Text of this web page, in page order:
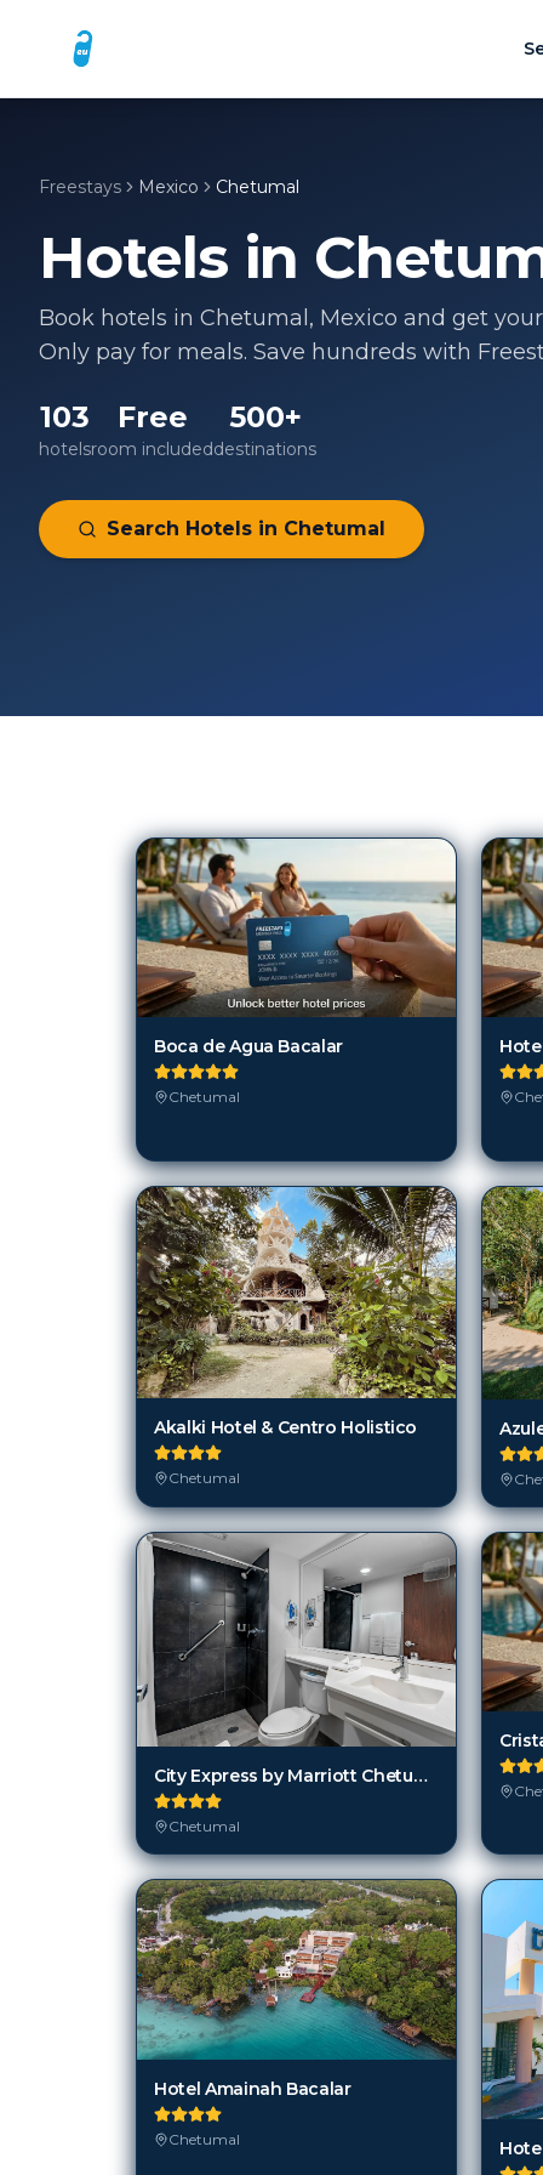
Freestays Mexico Chetumal
Hotels in
Book hotels in Chetumal , Mexico and get
Only pay for meals. Save hundreds with
103
hotels
Free
room included
500+
destinations
Search Hotels in Chetumal
Boca de Agua Bacalar
Chetumal
Akalki Hotel & Centro Holistico
Chetumal
City Express by Marriott Chetumal
Chetumal
Hotel Amainah Bacalar
Chetumal